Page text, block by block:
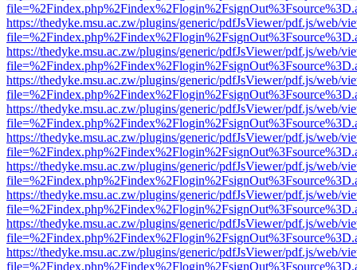
https://thedyke.msu.ac.zw/plugins/generic/pdfJsViewer/pdf.js/web/
https://thedyke.msu.ac.zw/plugins/generic/pdfJsViewer/pdf.js/web/
https://thedyke.msu.ac.zw/plugins/generic/pdfJsViewer/pdf.js/web/
https://thedyke.msu.ac.zw/plugins/generic/pdfJsViewer/pdf.js/web/
https://thedyke.msu.ac.zw/plugins/generic/pdfJsViewer/pdf.js/web/
https://thedyke.msu.ac.zw/plugins/generic/pdfJsViewer/pdf.js/web/
https://thedyke.msu.ac.zw/plugins/generic/pdfJsViewer/pdf.js/web/
https://thedyke.msu.ac.zw/plugins/generic/pdfJsViewer/pdf.js/web/
https://thedyke.msu.ac.zw/plugins/generic/pdfJsViewer/pdf.js/web/